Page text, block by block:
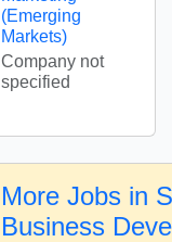
(Emerging
Markets)
Company not
specified
More Jobs in
Business